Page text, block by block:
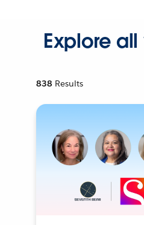
Explore
838 Results